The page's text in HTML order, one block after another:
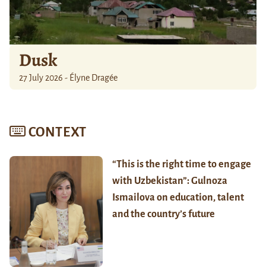
Dusk
27 July 2026 - Élyne Dragée
CONTEXT
“This is the right time to engage
with Uzbekistan”: Gulnoza
Ismailova on education, talent
and the country’s future